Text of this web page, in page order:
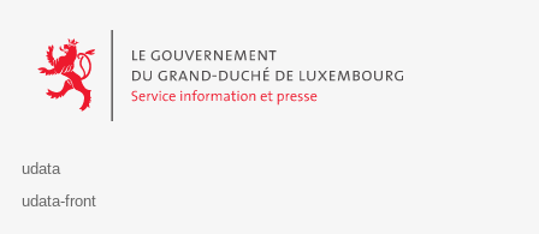
Le Gouvernement du Grand-Duché de Luxembourg - Service
udata
udata-front